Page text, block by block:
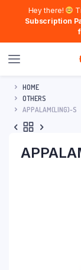
Hey there!
Subscription
HOME
OTHERS
APPALAM(LING)-S